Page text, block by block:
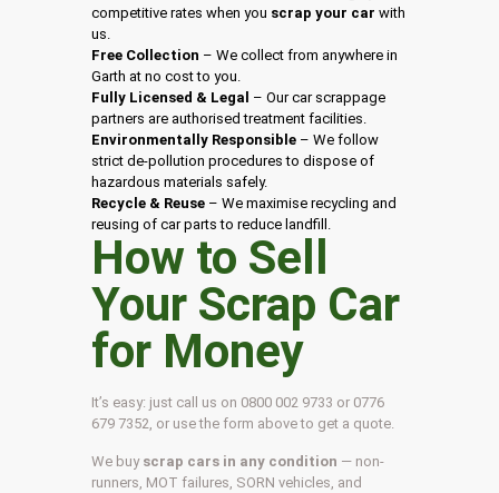
competitive rates when you scrap your car with
us.
Free Collection – We collect from anywhere in
Garth at no cost to you.
Fully Licensed & Legal – Our car scrappage
partners are authorised treatment facilities.
Environmentally Responsible – We follow
strict de-pollution procedures to dispose of
hazardous materials safely.
Recycle & Reuse – We maximise recycling and
reusing of car parts to reduce landfill.
How to Sell
Your Scrap Car
for Money
It’s easy: just call us on 0800 002 9733 or 0776
679 7352, or use the form above to get a quote.
We buy scrap cars in any condition — non-
runners, MOT failures, SORN vehicles, and